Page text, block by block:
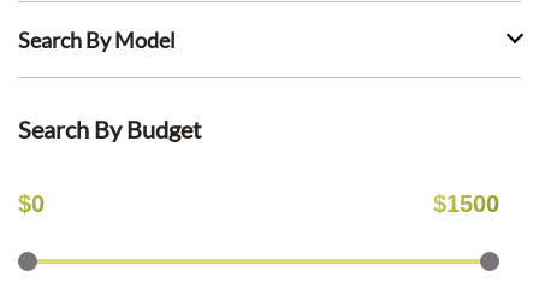
Search By Model
Search By Budget
$0 $1500